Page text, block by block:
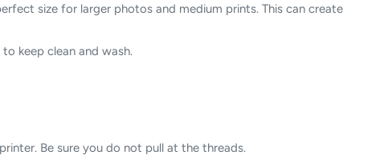
size for larger photos and medium prints. This can create
keep clean and wash.
Be sure you do not pull at the threads.